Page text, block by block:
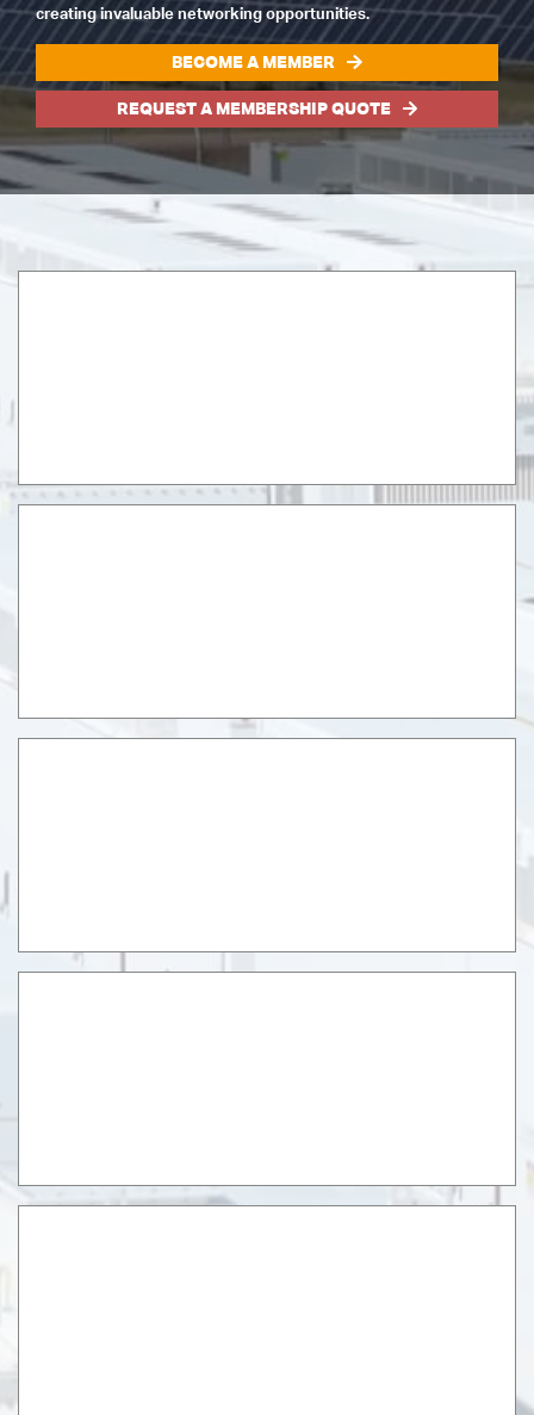
creating invaluable networking opportunities.
BECOME A MEMBER
REQUEST A MEMBERSHIP QUOTE